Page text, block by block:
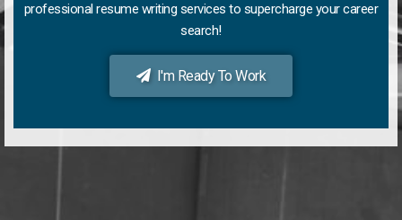
professional resume writing services to supercharge your career
search!
I'm Ready To Work